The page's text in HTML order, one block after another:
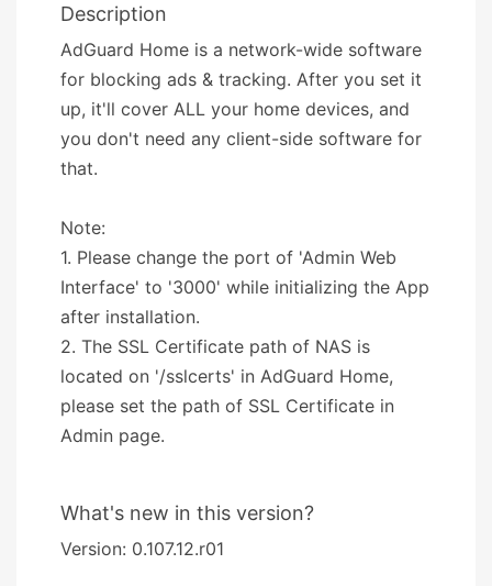
Description
AdGuard Home is a network-wide software
for blocking ads & tracking. After you set it
up, it'll cover ALL your home devices, and
you don't need any client-side software for
that.
Note:
1. Please change the port of 'Admin Web
Interface' to '3000' while initializing the App
after installation.
2. The SSL Certificate path of NAS is
located on '/sslcerts' in AdGuard Home,
please set the path of SSL Certificate in
Admin page.
What's new in this version?
Version: 0.107.12.r01